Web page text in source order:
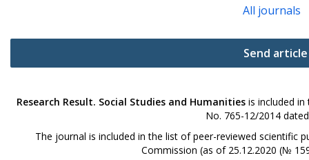
All journals
Send article
Research Result. Social Studies and Humanitiesis included in
No. 765-12/2014
The journal is included in the list of peer-reviewed scientific
Commission (as of 25.12.2020 (№